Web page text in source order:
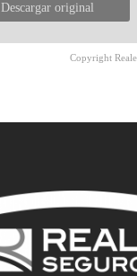
Descargar original
Copyright